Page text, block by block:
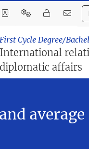
First Cycle Degree/
International
diplomatic affairs
average